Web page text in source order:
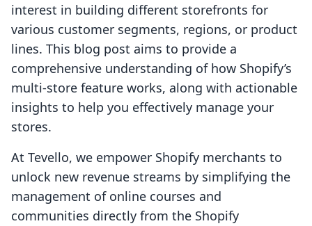
interest in building different storefronts for
various customer segments, regions, or product
lines. This blog post aims to provide a
comprehensive understanding of how Shopify’s
multi-store feature works, along with actionable
insights to help you effectively manage your
stores.
At Tevello, we empower Shopify merchants to
unlock new revenue streams by simplifying the
management of online courses and
communities directly from the Shopify